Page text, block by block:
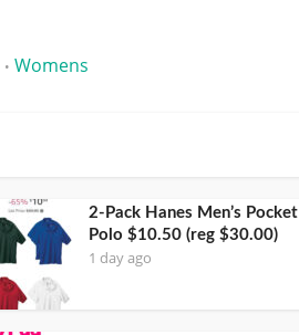
• Womens
2-Pack Hanes Men’s Pocket
Polo $10.50 (reg $30.00)
1 day ago